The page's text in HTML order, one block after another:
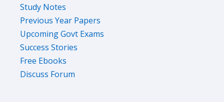
Study Notes
Previous Year Papers
Upcoming Govt Exams
Success Stories
Free Ebooks
Discuss Forum